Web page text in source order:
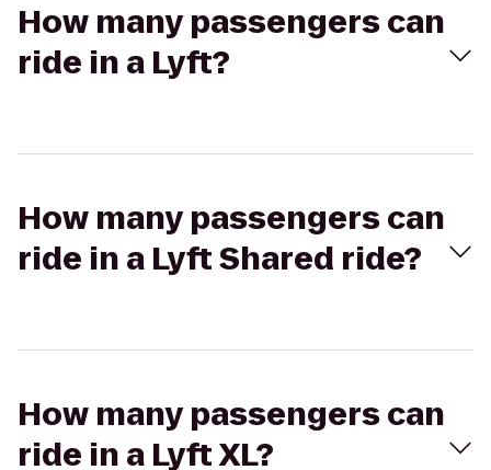
How many passengers can
ride in a Lyft?
How many passengers can
ride in a Lyft Shared ride?
How many passengers can
ride in a Lyft XL?